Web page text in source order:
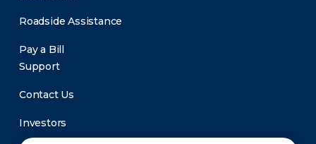
Roadside Assistance
Pay a Bill
Support
Contact Us
Investors